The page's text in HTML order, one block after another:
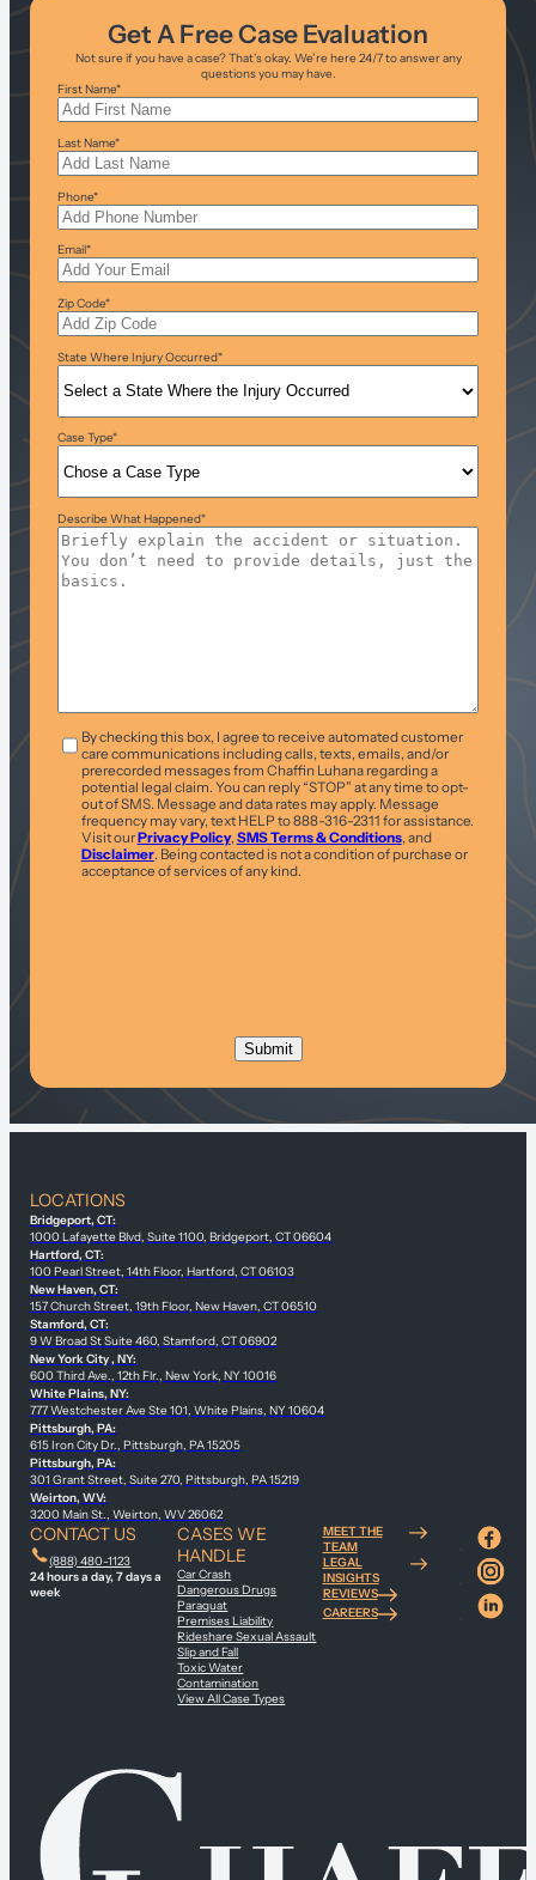
Get A Free Case Evaluation
Not sure if you have a case? That’s okay. We’re here 24/7 to answer any
questions you may have.
First Name*
Last Name*
Phone*
Email*
Zip Code*
State Where Injury Occurred*
Case Type*
Describe What Happened*
T&C *By checking this box, I agree to receive automated customer
care communications including calls, texts, emails, and/or
prerecorded messages from Chaffin Luhana regarding a
potential legal claim. You can reply “STOP” at any time to opt-
out of SMS. Message and data rates may apply. Message
frequency may vary, text HELP to 888-316-2311 for assistance.
Visit ourPrivacy Policy, SMS Terms & Conditions, and
Disclaimer. Being contacted is not a condition of purchase or
acceptance of services of any kind.
LOCATIONS
Bridgeport, CT:
1000 Lafayette Blvd, Suite 1100, Bridgeport, CT 06604
Hartford, CT:
100 Pearl Street, 14th Floor, Hartford, CT 06103
New Haven, CT:
157 Church Street, 19th Floor, New Haven, CT 06510
Stamford, CT:
9 W Broad St Suite 460, Stamford, CT 06902
New York City , NY:
600 Third Ave., 12th Flr., New York, NY 10016
White Plains, NY:
777 Westchester Ave Ste 101, White Plains, NY 10604
Pittsburgh, PA:
615 Iron City Dr., Pittsburgh, PA 15205
Pittsburgh, PA:
301 Grant Street, Suite 270, Pittsburgh, PA 15219
Weirton, WV:
3200 Main St., Weirton, WV 26062
CONTACT US
(888) 480-1123
24 hours a day, 7 days a
week
CASES WE
HANDLE
Car Crash
Dangerous Drugs
Paraquat
Premises Liability
Rideshare Sexual Assault
Slip and Fall
Toxic Water
Contamination
View All Case Types
MEET THE
TEAM
LEGAL
INSIGHTS
REVIEWS
CAREERS